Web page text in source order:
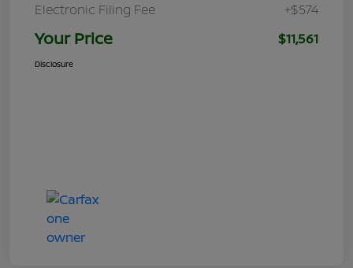
Electronic Filing Fee
+$574
Your Price $11,561
Disclosure